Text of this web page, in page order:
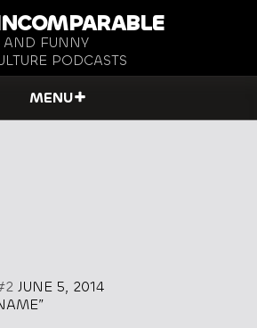
AND FUNNY
PODCASTS
MENU
JUNE 5, 2014